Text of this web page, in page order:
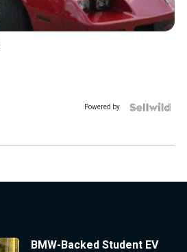
Powered by
BMW-Backed Student EV